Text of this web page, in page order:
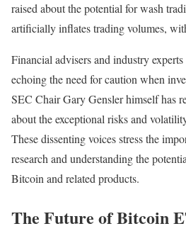
raised about the potential for wash
artificially inflates trading volumes,
Financial advisers and industry
echoing the need for caution when
SEC Chair Gary Gensler himself has
about the exceptional risks and
These dissenting voices stress the
research and understanding the
Bitcoin and related products.
The Future of Bitcoin